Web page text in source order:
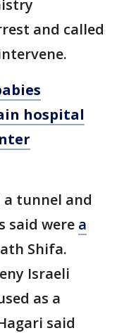
and called
hospital
a tunnel and
said were a
Shifa.
Israeli
as a
said